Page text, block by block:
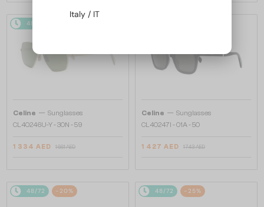
48/72
Celine — Sunglasses
CL40246U-Y - 30N - 59
1 334 AED 1 661 AED
Celine — Sunglasses
CL40247I - 01A - 50
1 427 AED 1 743 AED
48/72 -20% 48/72 -25%
Italy / IT